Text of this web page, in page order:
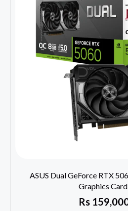
ASUS Dual GeForce RTX
Graphics
Rs